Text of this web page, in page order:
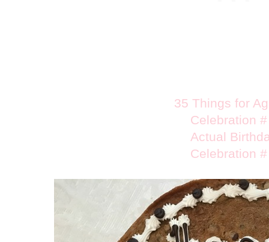
35 Things for
Celebration
Actual
Celebration